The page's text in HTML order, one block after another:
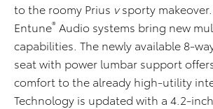
to the roomy Prius vsporty
Entune® Audio systems bring new
capabilities. The newly available 8-
seat with power lumbar support
comfort to the already high-utility
Technology is updated with a 4.2-